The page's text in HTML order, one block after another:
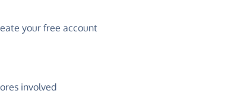
your free account
involved